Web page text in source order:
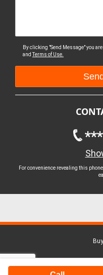
By clicking "Send Message" you
andTerms of Use.
For convenience revealing this